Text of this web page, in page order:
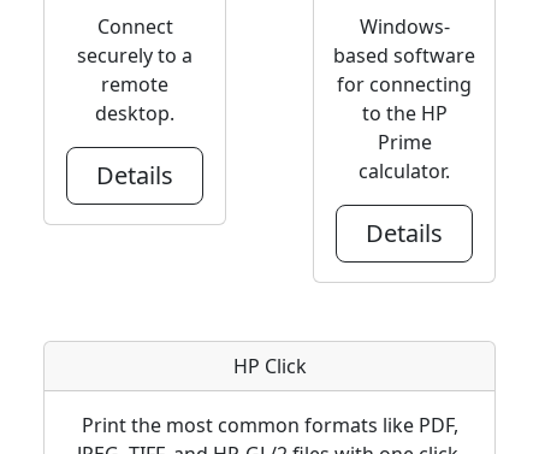
Connect
securely to a
remote
desktop.
Details
Windows-
based software
for connecting
to the HP
Prime
calculator.
Details
HP Click
Print the most common formats like PDF,